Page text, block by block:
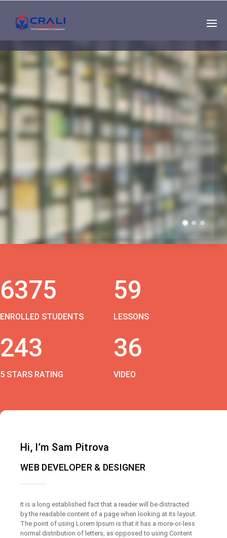
Single
Instructor
THE BEST DEMO
ONLINE EDUCATION
6375
ENROLLED STUDENTS
59
LESSONS
243
5 STARS RATING
36
VIDEO
Hi, I’m Sam Pitrova
WEB DEVELOPER & DESIGNER
It is a long established fact that a reader will be distracted
by the readable content of a page when looking at its layout.
The point of using Lorem Ipsum is that it has a more-or-less
normal distribution of letters, as opposed to using Content